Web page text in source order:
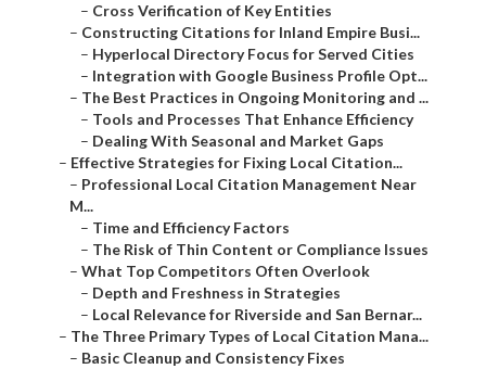
– Cross Verification of Key Entities
– Constructing Citations for Inland Empire Busi...
– Hyperlocal Directory Focus for Served Cities
– Integration with Google Business Profile Opt...
– The Best Practices in Ongoing Monitoring and ...
– Tools and Processes That Enhance Efficiency
– Dealing With Seasonal and Market Gaps
– Effective Strategies for Fixing Local Citation...
– Professional Local Citation Management Near
M...
– Time and Efficiency Factors
– The Risk of Thin Content or Compliance Issues
– What Top Competitors Often Overlook
– Depth and Freshness in Strategies
– Local Relevance for Riverside and San Bernar...
– The Three Primary Types of Local Citation Mana...
– Basic Cleanup and Consistency Fixes